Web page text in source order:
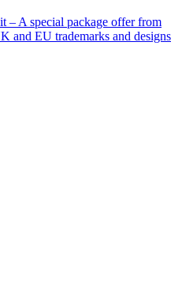
– A special package offer from
and EU trademarks and designs